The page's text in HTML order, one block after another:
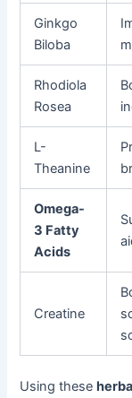
Ginkgo
Biloba
Rhodiola
Rosea
L-
Theanine
Omega-
3 Fatty
Acids
Creatine
Using these